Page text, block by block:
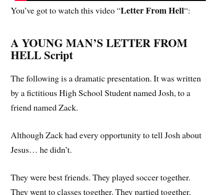
You’ve got to watch this video “Letter From Hell“:
A YOUNG MAN’S LETTER FROM
HELL Script
The following is a dramatic presentation. It was written
by a fictitious High School Student named Josh, to a
friend named Zack.
Although Zack had every opportunity to tell Josh about
Jesus… he didn’t.
They were best friends. They played soccer together.
They went to classes together. They partied together.